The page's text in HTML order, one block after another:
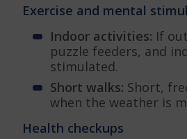
Exercise and mental
Indoor activities: If
puzzle feeders, and
stimulated.
Short walks: Short,
when the weather is
Health checkups